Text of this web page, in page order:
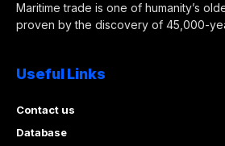
Maritime trade is one of humanity’s
proven by the discovery of 45,000-
Useful Links
Contact us
Database